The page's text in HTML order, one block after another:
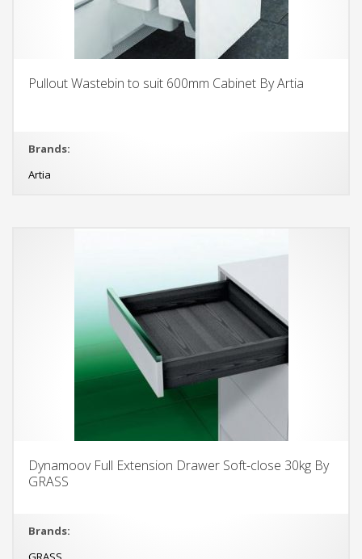
Pullout Wastebin to suit 600mm Cabinet By Artia
Brands:
Artia
Dynamoov Full Extension Drawer Soft-close 30kg By
GRASS
Brands: